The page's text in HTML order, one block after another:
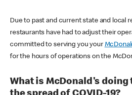
Due to past and current state and local
restaurants have had to adjust their
committed to serving you your
for the hours of operations on the
What is McDonald's doing